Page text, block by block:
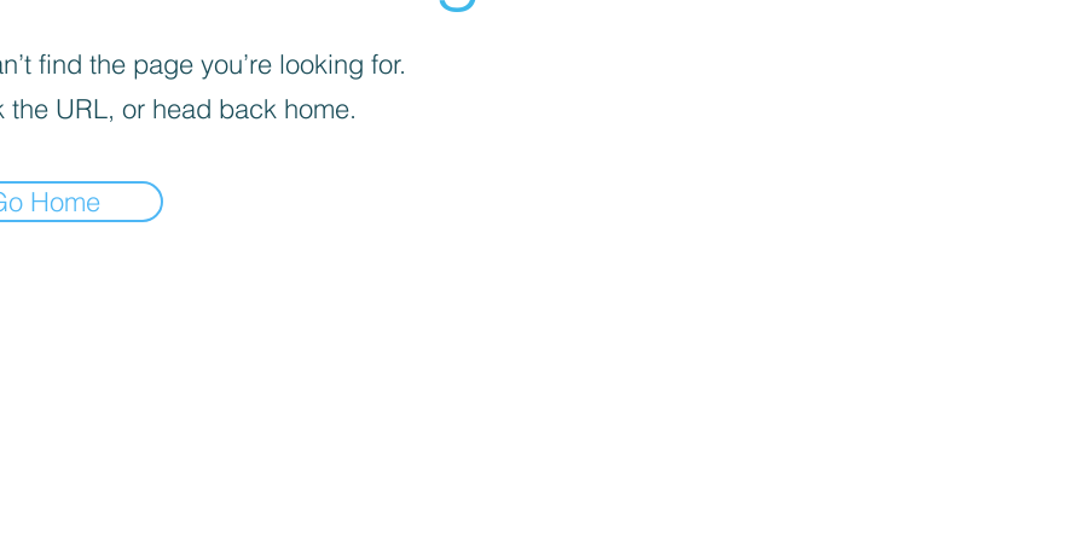
find the page you’re looking for.
the URL, or head back home.
Home